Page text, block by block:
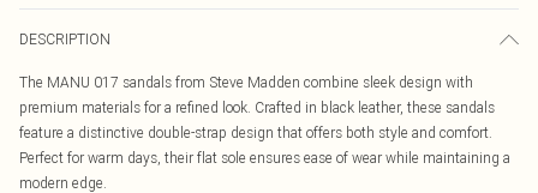
DESCRIPTION
The MANU 017 sandals from Steve Madden combine sleek design with
premium materials for a refined look. Crafted in black leather, these sandals
feature a distinctive double-strap design that offers both style and comfort.
Perfect for warm days, their flat sole ensures ease of wear while maintaining a
modern edge.